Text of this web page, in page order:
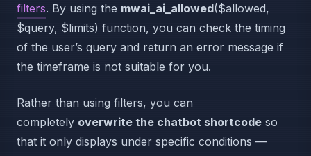
filters. By using the mwai_ai_allowed($allowed,
$query, $limits) function, you can check the timing
of the user’s query and return an error message if
the timeframe is not suitable for you.
Rather than using filters, you can
completely overwrite the chatbot shortcode so
that it only displays under specific conditions —